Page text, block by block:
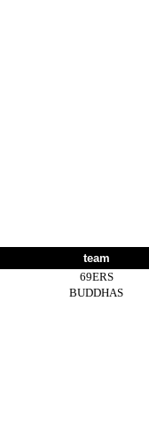
team
69ERS
BUDDHAS